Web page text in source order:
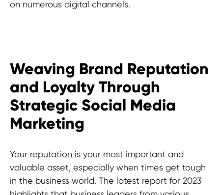
on numerous digital channels.
Weaving Brand Reputation
and Loyalty Through
Strategic Social Media
Marketing
Your reputation is your most important and
valuable asset, especially when times get tough
in the business world. The latest report for 2023